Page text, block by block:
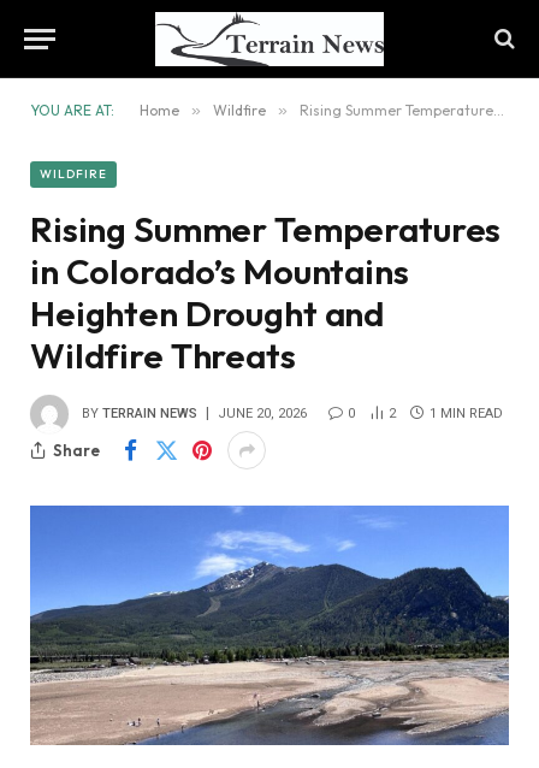
YOU ARE AT: Home » Wildfire » Rising Summer Temperatures in Colorado’s Mountains Heighten Drought and Wildfire Threats
WILDFIRE
Rising Summer Temperatures
in Colorado’s Mountains
Heighten Drought and
Wildfire Threats
BY TERRAIN NEWS JUNE 20, 2026 0 2 1 MIN READ
Share